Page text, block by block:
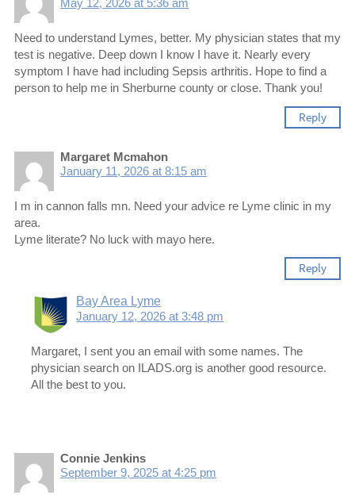
May 12, 2026 at 5:36 am
Need to understand Lymes, better. My physician states that my
test is negative. Deep down I know I have it. Nearly every
symptom I have had including Sepsis arthritis. Hope to find a
person to help me in Sherburne county or close. Thank you!
Reply
Margaret Mcmahon
January 11, 2026 at 8:15 am
I m in cannon falls mn. Need your advice re Lyme clinic in my
area.
Lyme literate? No luck with mayo here.
Reply
Bay Area Lyme
January 12, 2026 at 3:48 pm
Margaret, I sent you an email with some names. The
physician search on ILADS.org is another good resource.
All the best to you.
Connie Jenkins
September 9, 2025 at 4:25 pm